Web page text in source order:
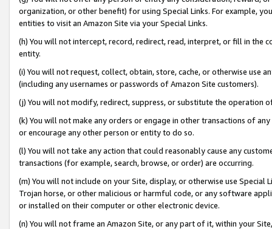
organization, or other benefit) for using Special Links. For example,
entities to visit an Amazon Site via your Special Links.
(h) You will not intercept, record, redirect, read, interpret, or fill in
entity.
(i) You will not request, collect, obtain, store, cache, or otherwise use
(including any usernames or passwords of Amazon Site customers).
(j) You will not modify, redirect, suppress, or substitute the operation
(k) You will not make any orders or engage in other transactions of
or encourage any other person or entity to do so.
(l) You will not take any action that could reasonably cause any
transactions (for example, search, browse, or order) are occurring.
(m) You will not include on your Site, display, or otherwise use
Trojan horse, or other malicious or harmful code, or any software
or installed on their computer or other electronic device.
(n) You will not frame an Amazon Site, or any part of it, within your